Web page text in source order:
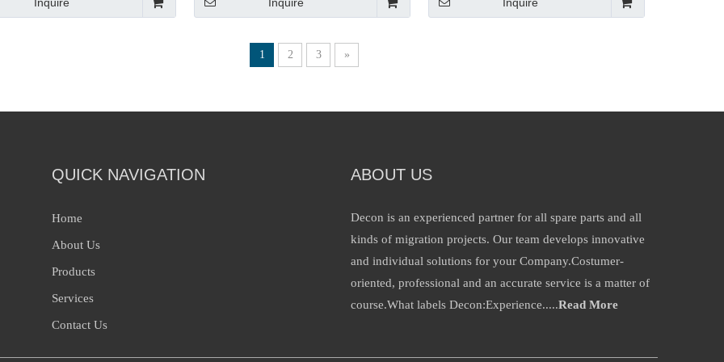
1 2 3 »
QUICK NAVIGATION
Home
About Us
Products
Services
Contact Us
ABOUT US
Decon is an experienced partner for all spare parts and all
kinds of migration projects. Our team develops innovative
and individual solutions for your Company.Costumer-
oriented, professional and an accurate service is a matter of
course.What labels Decon:Experience.....Read More